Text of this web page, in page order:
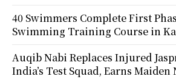
40 Swimmers Complete First
Swimming Training Course in
Auqib Nabi Replaces Injured
India’s Test Squad, Earns